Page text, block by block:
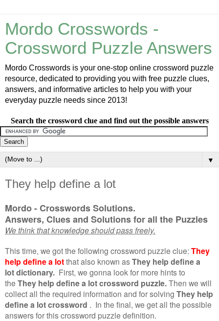
Mordo Crosswords -
Crossword Puzzle Answers
Mordo Crosswords is your one-stop online crossword puzzle
resource, dedicated to providing you with free puzzle clues,
answers, and informative articles to help you with your
everyday puzzle needs since 2013!
Search the crossword clue and find out the possible answers
▼
They help define a lot
Mordo - Crosswords Solutions.
Answers, Clues and Solutions for all the Puzzles
We think that knowledge should pass freely.
This time, we got the following crossword puzzle clue: They
help define a lotthat also known asThey help define a
lot dictionary. First, we gonna look for more hints to
the They help define a lot crossword puzzle.Then we will
collect all the required information and for solving They help
define a lot crossword . In the final, we get all the possible
answers for this crossword puzzle definition.